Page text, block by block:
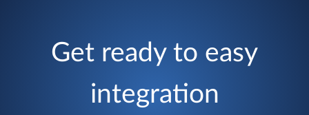
Get ready to easy
integration